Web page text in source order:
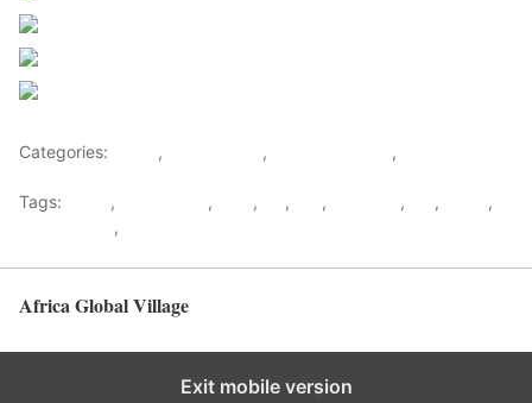
Categories: , , ,
Tags: , , , , , , ,
,
,
Africa Global Village
Exit mobile version